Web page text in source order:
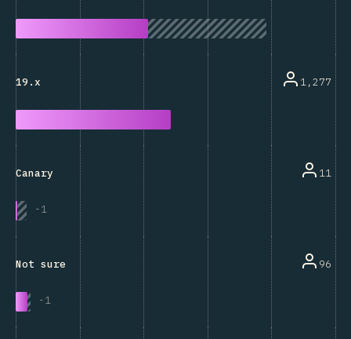
19.x 1,277
Canary
-1
11
Not sure
-1
96